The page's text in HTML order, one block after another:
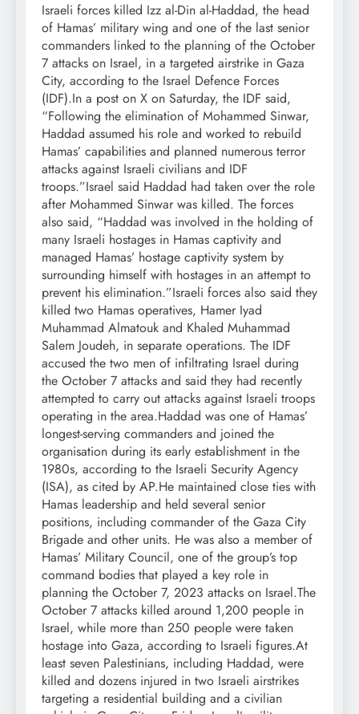
Israeli forces killed Izz al-Din al-Haddad, the head
of Hamas’ military wing and one of the last senior
commanders linked to the planning of the October
7 attacks on Israel, in a targeted airstrike in Gaza
City, according to the Israel Defence Forces
(IDF).In a post on X on Saturday, the IDF said,
“Following the elimination of Mohammed Sinwar,
Haddad assumed his role and worked to rebuild
Hamas’ capabilities and planned numerous terror
attacks against Israeli civilians and IDF
troops.”Israel said Haddad had taken over the role
after Mohammed Sinwar was killed. The forces
also said, “Haddad was involved in the holding of
many Israeli hostages in Hamas captivity and
managed Hamas’ hostage captivity system by
surrounding himself with hostages in an attempt to
prevent his elimination.”Israeli forces also said they
killed two Hamas operatives, Hamer Iyad
Muhammad Almatouk and Khaled Muhammad
Salem Joudeh, in separate operations. The IDF
accused the two men of infiltrating Israel during
the October 7 attacks and said they had recently
attempted to carry out attacks against Israeli troops
operating in the area.Haddad was one of Hamas’
longest-serving commanders and joined the
organisation during its early establishment in the
1980s, according to the Israeli Security Agency
(ISA), as cited by AP.He maintained close ties with
Hamas leadership and held several senior
positions, including commander of the Gaza City
Brigade and other units. He was also a member of
Hamas’ Military Council, one of the group’s top
command bodies that played a key role in
planning the October 7, 2023 attacks on Israel.The
October 7 attacks killed around 1,200 people in
Israel, while more than 250 people were taken
hostage into Gaza, according to Israeli figures.At
least seven Palestinians, including Haddad, were
killed and dozens injured in two Israeli airstrikes
targeting a residential building and a civilian